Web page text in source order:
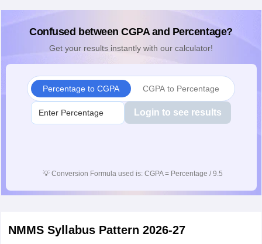
Confused between CGPA and Percentage?
Get your results instantly with our calculator!
Percentage to CGPA CGPA to Percentage
Login to see results
💡 Conversion Formula used is: CGPA = Percentage / 9.5
NMMS Syllabus Pattern 2026-27